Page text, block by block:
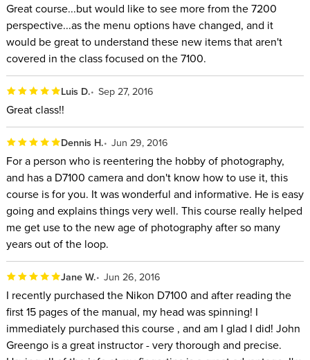
Great course...but would like to see more from the 7200
perspective...as the menu options have changed, and it
would be great to understand these new items that aren't
covered in the class focused on the 7100.
Luis D. Sep 27, 2016
Great class!!
Dennis H. Jun 29, 2016
For a person who is reentering the hobby of photography,
and has a D7100 camera and don't know how to use it, this
course is for you. It was wonderful and informative. He is easy
going and explains things very well. This course really helped
me get use to the new age of photography after so many
years out of the loop.
Jane W. Jun 26, 2016
I recently purchased the Nikon D7100 and after reading the
first 15 pages of the manual, my head was spinning! I
immediately purchased this course , and am I glad I did! John
Greengo is a great instructor - very thorough and precise.